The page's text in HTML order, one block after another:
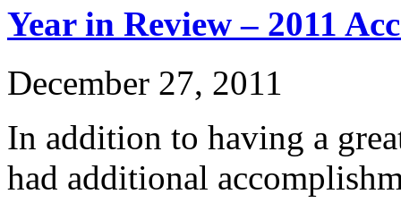
Year in Review – 2011
December 27, 2011
In addition to having a
had additional